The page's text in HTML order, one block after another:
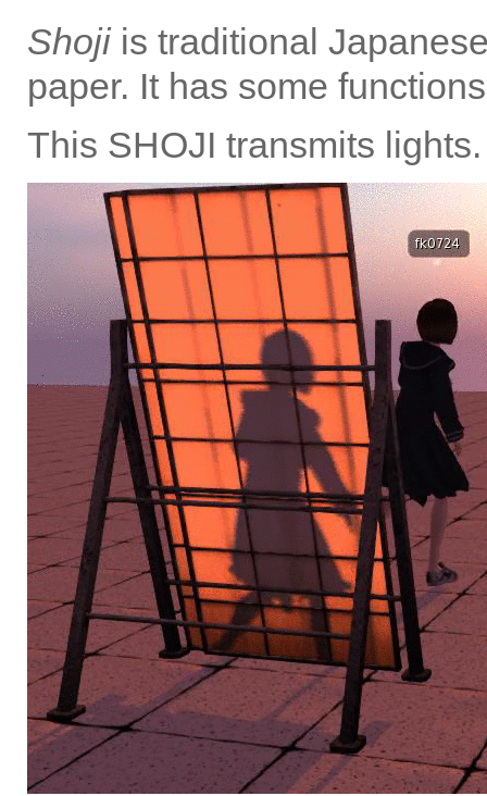
Shojiis traditional
paper. It has some
This SHOJI transmits